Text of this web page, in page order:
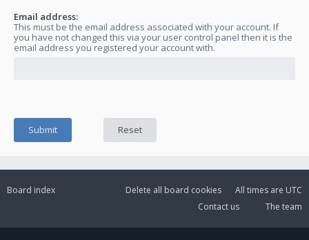
Email address:
This must be the email address associated with your account. If
you have not changed this via your user control panel then it is the
email address you registered your account with.
Board index All times are UTC
Delete all board cookies
The team
Contact us